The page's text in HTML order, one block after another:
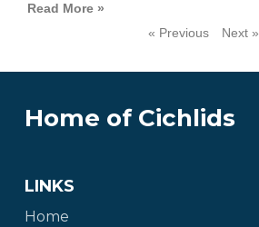
Read More »
« Previous
Next »
Home of Cichlids
LINKS
Home